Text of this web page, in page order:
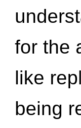
for the
like
being